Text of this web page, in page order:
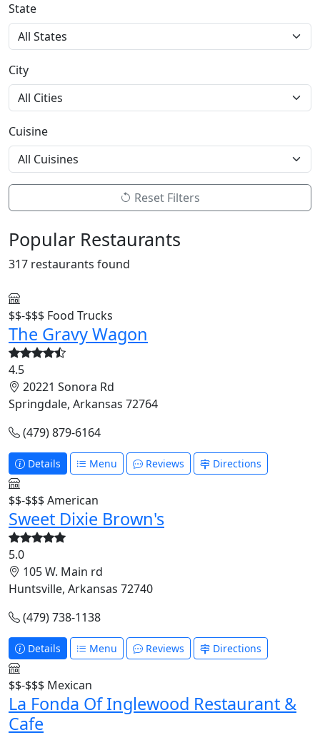
State
City
Cuisine
Reset Filters
Popular Restaurants
317 restaurants found
$$-$$$ Food Trucks
The Gravy Wagon
4.5
20221 Sonora Rd
Springdale, Arkansas 72764
(479) 879-6164
Details Menu Reviews Directions
$$-$$$American
Sweet Dixie Brown's
5.0
105 W. Main rd
Huntsville, Arkansas 72740
(479) 738-1138
Details Menu Reviews Directions
$$-$$$ Mexican
La Fonda Of Inglewood Restaurant &
Cafe